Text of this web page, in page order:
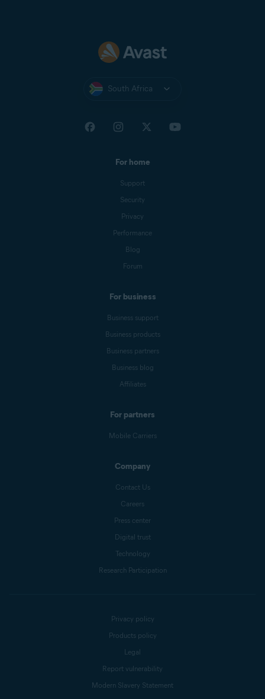
South Africa
For home
Support
Security
Privacy
Performance
Blog
Forum
For business
Business support
Business products
Business partners
Business blog
Affiliates
For partners
Mobile Carriers
Company
Contact Us
Careers
Press center
Digital trust
Technology
Research Participation
Privacy policy
Products policy
Legal
Report vulnerability
Modern Slavery Statement